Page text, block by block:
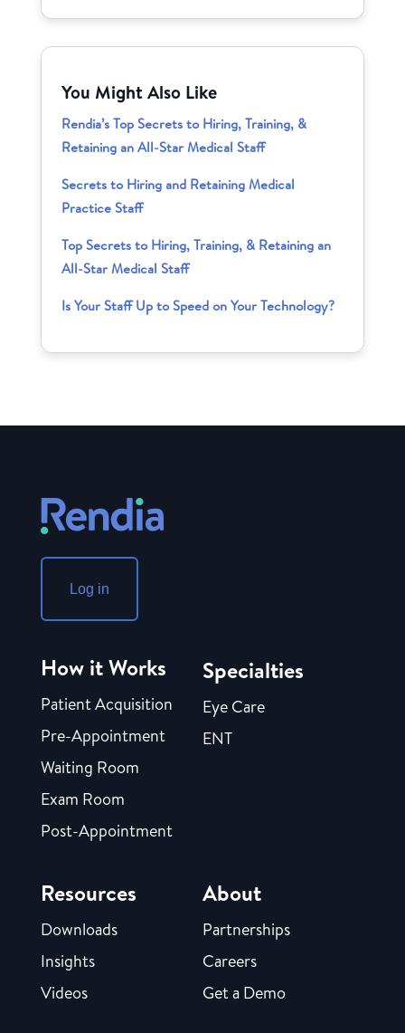
You Might Also Like
Rendia’s Top Secrets to Hiring, Training, &
Retaining an All-Star Medical Staff
Secrets to Hiring and Retaining Medical
Practice Staff
Top Secrets to Hiring, Training, & Retaining an
All-Star Medical Staff
Is Your Staff Up to Speed on Your Technology?
Log in
How it Works
Patient Acquisition
Pre-Appointment
Waiting Room
Exam Room
Post-Appointment
Specialties
Eye Care
ENT
Resources
Downloads
Insights
Videos
About
Partnerships
Careers
Get a Demo